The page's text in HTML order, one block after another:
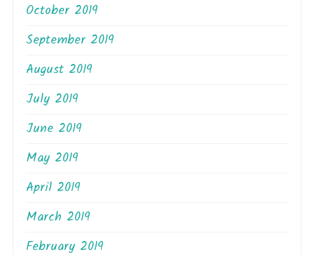
October 2019
September 2019
August 2019
July 2019
June 2019
May 2019
April 2019
March 2019
February 2019